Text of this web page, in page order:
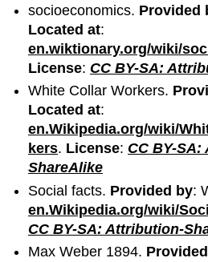
socioeconomics. Provided
Located at:
en.wiktionary.org/wiki/
License: CC BY-SA:
White Collar Workers.
Located at:
en.Wikipedia.org/wiki/
kers. License: CC BY-
ShareAlike
Social facts. Provided by:
en.Wikipedia.org/wiki/
CC BY-SA: Attribution-
Max Weber 1894.